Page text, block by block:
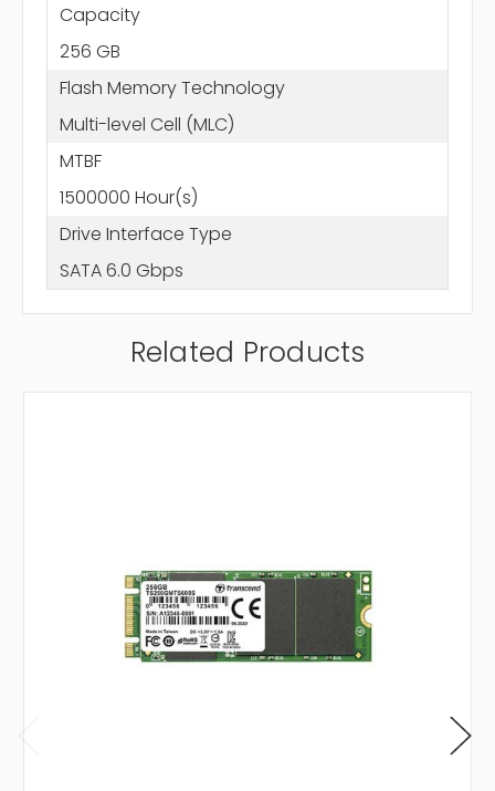
Capacity
256 GB
Flash Memory Technology
Multi-level Cell (MLC)
MTBF
1500000 Hour(s)
Drive Interface Type
SATA 6.0 Gbps
Related Products